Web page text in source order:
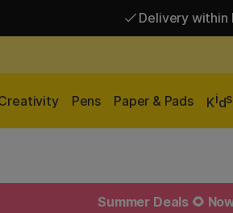
Delivery within
Pens Paper & Pads Kids
Summer Deals 🌻